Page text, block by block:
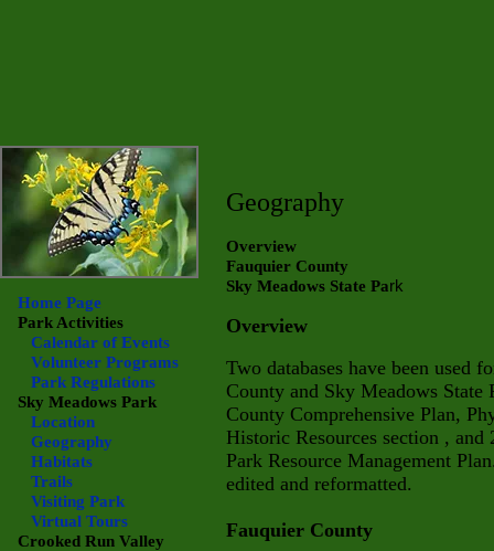
Geography
Overview
Fauquier County
Sky Meadows State Park
Overview
Two databases have been used
County and Sky Meadows State
County Comprehensive Plan,
Historic Resources section ,
Park Resource Management
edited and reformatted.
Fauquier County
Home Page
Park Activities
Calendar of Events
Volunteer Programs
Park Regulations
Sky Meadows Park
Location
Geography
Habitats
Trails
Visiting Park
Virtual Tours
Crooked Run Valley